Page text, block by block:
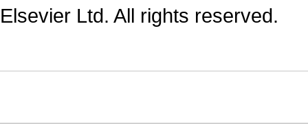
Elsevier Ltd. All rights reserved.